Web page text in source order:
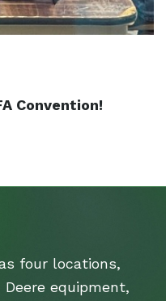
Convention!
four locations,
equipment,